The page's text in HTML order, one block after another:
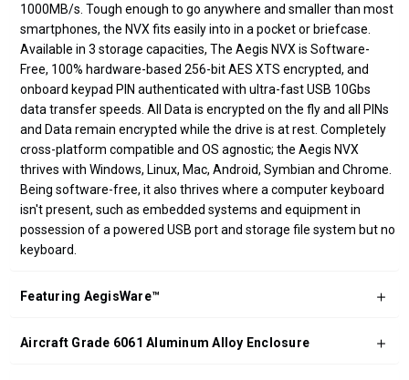
1000MB/s. Tough enough to go anywhere and smaller than most
smartphones, the NVX fits easily into in a pocket or briefcase.
Available in 3 storage capacities, The Aegis NVX is Software-
Free, 100% hardware-based 256-bit AES XTS encrypted, and
onboard keypad PIN authenticated with ultra-fast USB 10Gbs
data transfer speeds. All Data is encrypted on the fly and all PINs
and Data remain encrypted while the drive is at rest. Completely
cross-platform compatible and OS agnostic; the Aegis NVX
thrives with Windows, Linux, Mac, Android, Symbian and Chrome.
Being software-free, it also thrives where a computer keyboard
isn't present, such as embedded systems and equipment in
possession of a powered USB port and storage file system but no
keyboard.
Featuring AegisWare™
Aircraft Grade 6061 Aluminum Alloy Enclosure